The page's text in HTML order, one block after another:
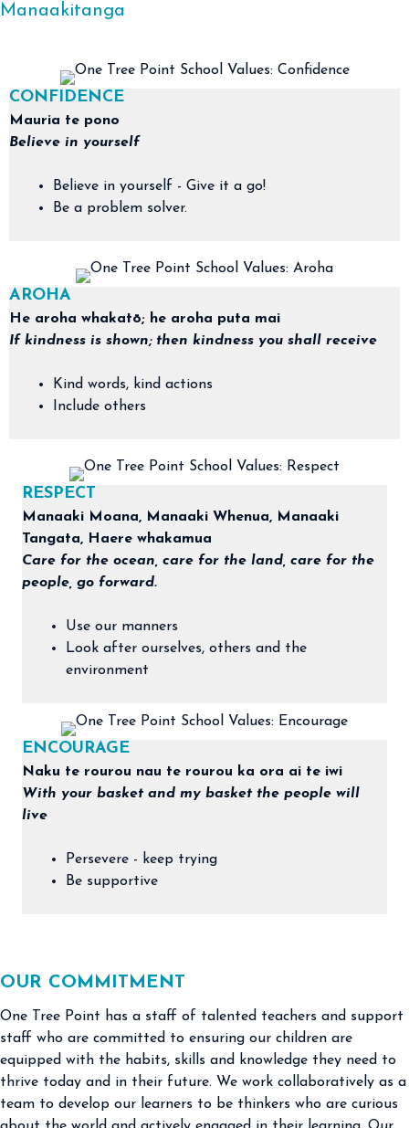
Manaakitanga
CONFIDENCE
Mauria te pono
Believe in yourself
Believe in yourself - Give it a go!
Be a problem solver.
AROHA
​He aroha whakatō; he aroha puta mai
If kindness is shown; then kindness you shall receive
Kind words, kind actions
Include others
RESPECT
Manaaki Moana, Manaaki Whenua, Manaaki
Tangata, Haere whakamua
Care for the ocean, care for the land, care for the
people, go forward.
Use our manners
Look after ourselves, others and the
environment
ENCOURAGE
​Naku te rourou nau te rourou ka ora ai te iwi
With your basket and my basket the people will
live
Persevere - keep trying
Be supportive
OUR COMMITMENT
One Tree Point has a staff of talented teachers and support
staff who are committed to ensuring our children are
equipped with the habits, skills and knowledge they need to
thrive today and in their future. We work collaboratively as a
team to develop our learners to be thinkers who are curious